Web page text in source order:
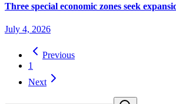
Three special economic zones seek
July 4, 2026
Previous
1
Next